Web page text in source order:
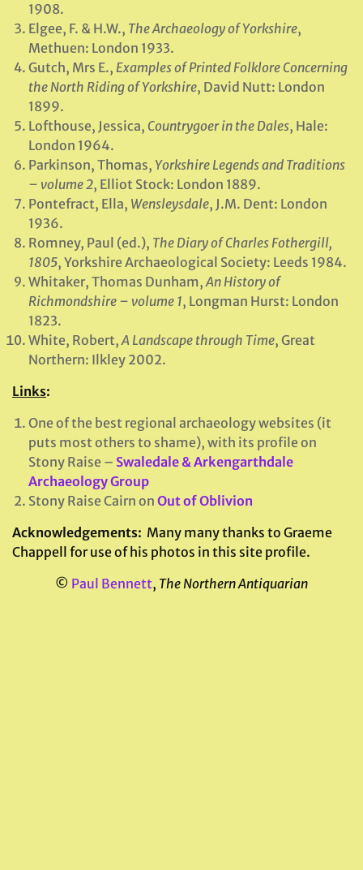
1908.
Elgee, F. & H.W., The Archaeology of Yorkshire,
Methuen: London 1933.
Gutch, Mrs E., Examples of Printed Folklore Concerning
the North Riding of Yorkshire, David Nutt: London
1899.
Lofthouse, Jessica, Countrygoer in the Dales, Hale:
London 1964.
Parkinson, Thomas, Yorkshire Legends and Traditions
– volume 2, Elliot Stock: London 1889.
Pontefract, Ella, Wensleysdale, J.M. Dent: London
1936.
Romney, Paul (ed.), The Diary of Charles Fothergill,
1805, Yorkshire Archaeological Society: Leeds 1984.
Whitaker, Thomas Dunham,An History of
Richmondshire – volume 1, Longman Hurst: London
1823.
White, Robert,A Landscape through Time, Great
Northern: Ilkley 2002.
Links:
One of the best regional archaeology websites (it
puts most others to shame), with its profile on
Stony Raise – Swaledale & Arkengarthdale
Archaeology Group
Stony Raise Cairn on Out of Oblivion
Acknowledgements: Many many thanks to Graeme
Chappell for use of his photos in this site profile.
© Paul Bennett, The Northern Antiquarian